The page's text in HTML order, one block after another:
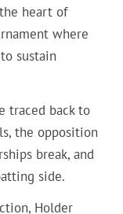
heart of
where
sustain
traced back to
the opposition
break, and
side.
Holder